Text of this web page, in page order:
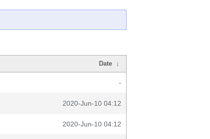
Date ↓
-
2020-Jun-10 04:12
2020-Jun-10 04:12